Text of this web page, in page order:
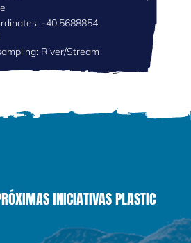
-40.5688854
River/Stream
INICIATIVAS PLASTIC